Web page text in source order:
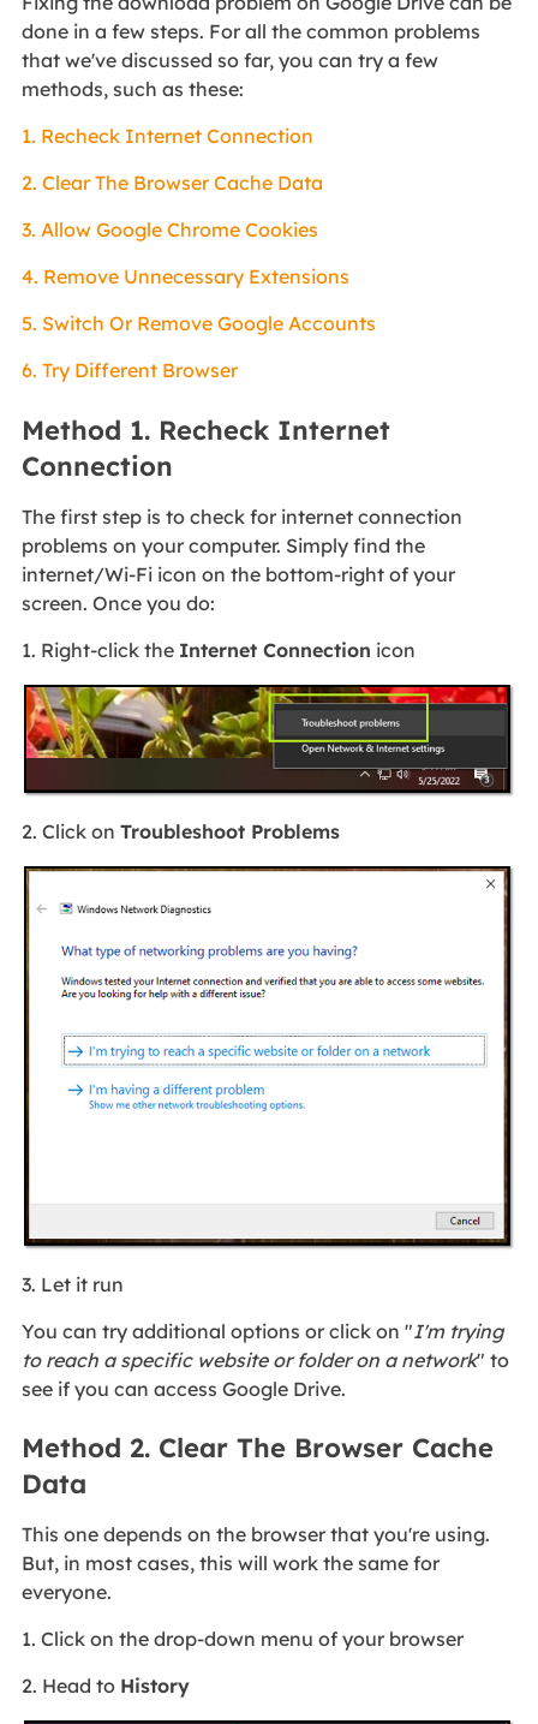
done in a few steps. For all the common problems
that we've discussed so far, you can try a few
methods, such as these:
1. Recheck Internet Connection
2. Clear The Browser Cache Data
3. Allow Google Chrome Cookies
4. Remove Unnecessary Extensions
5. Switch Or Remove Google Accounts
6. Try Different Browser
Method 1. Recheck Internet
Connection
The first step is to check for internet connection
problems on your computer. Simply find the
internet/Wi-Fi icon on the bottom-right of your
screen. Once you do:
1. Right-click the Internet Connection icon
2. Click on Troubleshoot Problems
3. Let it run
You can try additional options or click on "I'm trying
to reach a specific website or folder on a network" to
see if you can access Google Drive.
Method 2. Clear The Browser Cache
Data
This one depends on the browser that you're using.
But, in most cases, this will work the same for
everyone.
1. Click on the drop-down menu of your browser
2. Head to History